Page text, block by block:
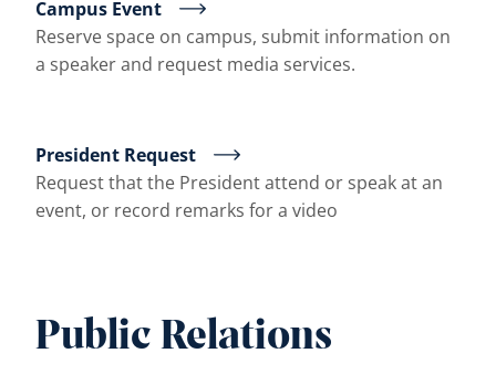
Campus Event
Reserve space on campus, submit information on
a speaker and request media services.
President Request
Request that the President attend or speak at an
event, or record remarks for a video
Public Relations